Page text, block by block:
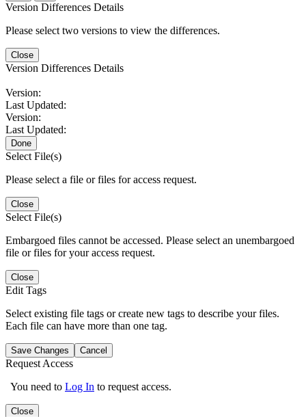
Version Differences Details
Please select two versions to view the differences.
Close
Version Differences Details
Version:
Last Updated:
Version:
Last Updated:
Done
Select File(s)
Please select a file or files for access request.
Close
Select File(s)
Embargoed files cannot be accessed. Please select an unembargoed
file or files for your access request.
Close
Edit Tags
Select existing file tags or create new tags to describe your files.
Each file can have more than one tag.
Save Changes Cancel
Request Access
You need to Log In to request access.
Close